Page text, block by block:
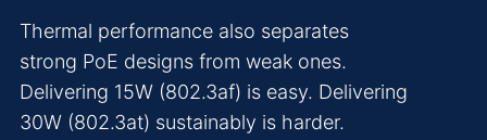
Thermal performance also separates
strong PoE designs from weak ones.
Delivering 15W (802.3af) is easy. Delivering
30W (802.3at) sustainably is harder.